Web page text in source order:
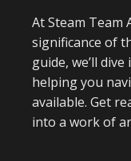
At Steam Team
significance of
guide, we’ll
helping you
available. Get
into a work of